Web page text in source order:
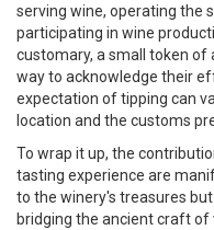
serving wine, operating the
participating in wine
customary, a small token of
way to acknowledge their
expectation of tipping can
location and the customs
To wrap it up, the
tasting experience are
to the winery's treasures
bridging the ancient craft